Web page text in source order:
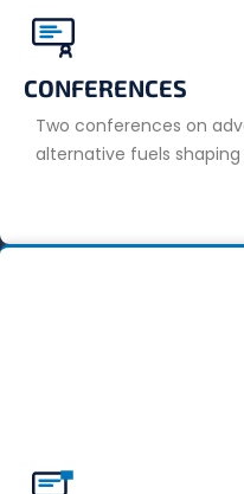
CONFERENCES
Two conferences on
alternative fuels